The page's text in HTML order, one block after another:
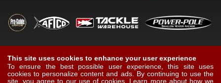
This site uses cookies to enhance your user experience
To ensure the best possible user experience, this site uses
cookies to personalize content and ads. By continuing to use the
site, you agree to our use of cookies. Learn more about how we